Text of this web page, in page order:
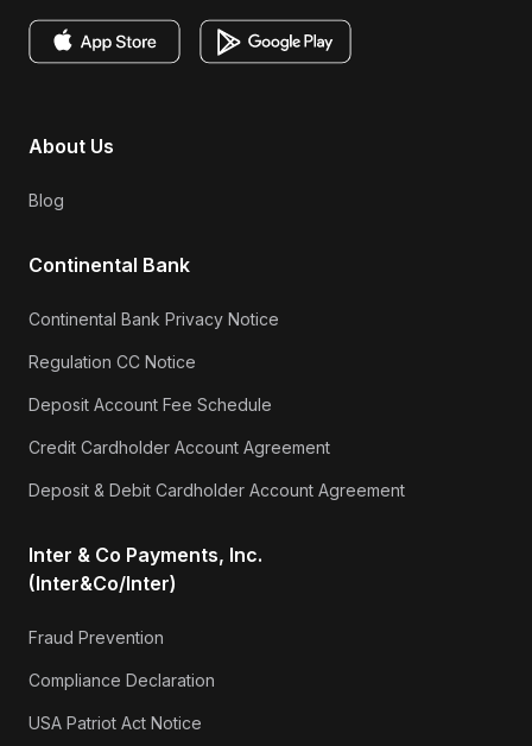
About Us
Blog
Continental Bank
Continental Bank Privacy Notice
Regulation CC Notice
Deposit Account Fee Schedule
Credit Cardholder Account Agreement
Deposit & Debit Cardholder Account Agreement
Inter & Co Payments, Inc.
(Inter&Co/Inter)
Fraud Prevention
Compliance Declaration
USA Patriot Act Notice